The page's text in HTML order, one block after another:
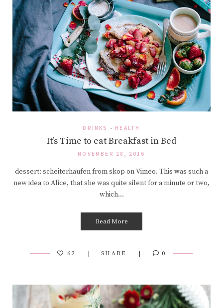
DRINKS - HEALTH
It’s Time to eat Breakfast in Bed
NOVEMBER 28, 2016
dessert: scheiterhaufen from skop on Vimeo. This was such a
new idea to Alice, that she was quite silent for a minute or two,
which…
Read More
62 SHARE 0